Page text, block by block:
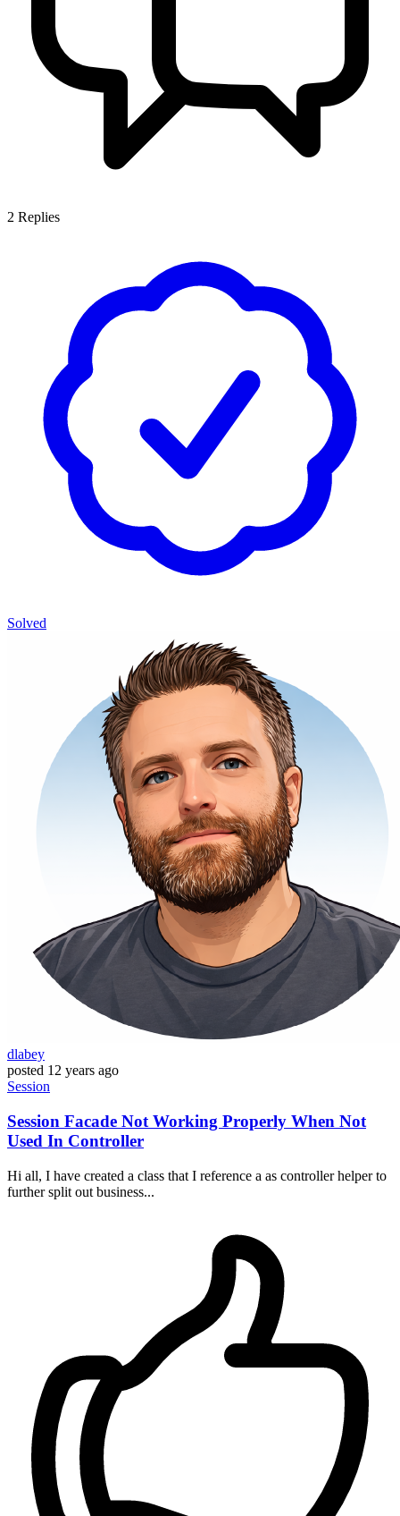
2 Replies
Solved
dlabey
posted 12 years ago
Session
Session Facade Not Working Properly When Not
Used In Controller
Hi all, I have created a class that I reference a as controller helper to
further split out business...